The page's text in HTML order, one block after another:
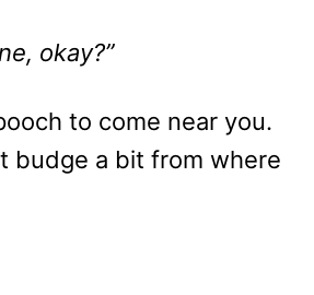
okay?”
to come near you.
budge a bit from where